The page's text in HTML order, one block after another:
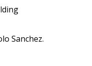
Sanchez.